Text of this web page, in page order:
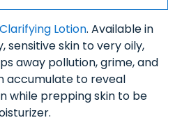
Lotion. Available in
sensitive skin to very oily,
away pollution, grime, and
accumulate to reveal
while prepping skin to be